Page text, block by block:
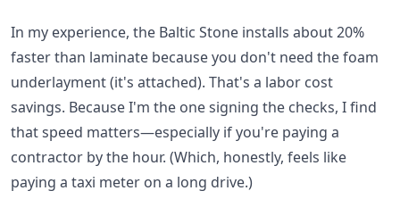
In my experience, the Baltic Stone installs about 20%
faster than laminate because you don't need the foam
underlayment (it's attached). That's a labor cost
savings. Because I'm the one signing the checks, I find
that speed matters—especially if you're paying a
contractor by the hour. (Which, honestly, feels like
paying a taxi meter on a long drive.)